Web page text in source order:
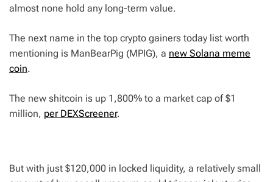
almost none hold any long-term value.
The next name in the top crypto gainers today list worth
mentioning is ManBearPig (MPIG), a new Solana meme
coin.
The new shitcoin is up 1,800% to a market cap of $1
million, per DEXScreener.
But with just $120,000 in locked liquidity, a relatively small